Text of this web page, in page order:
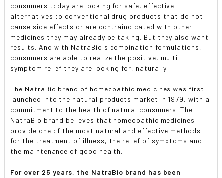
consumers today are looking for safe, effective
alternatives to conventional drug products that do not
cause side effects or are contraindicated with other
medicines they may already be taking. But they also want
results. And with NatraBio's combination formulations,
consumers are able to realize the positive, multi-
symptom relief they are looking for, naturally.
The NatraBio brand of homeopathic medicines was first
launched into the natural products market in 1979, with a
commitment to the health of natural consumers. The
NatraBio brand believes that homeopathic medicines
provide one of the most natural and effective methods
for the treatment of illness, the relief of symptoms and
the maintenance of good health.
For over 25 years, the NatraBio brand has been